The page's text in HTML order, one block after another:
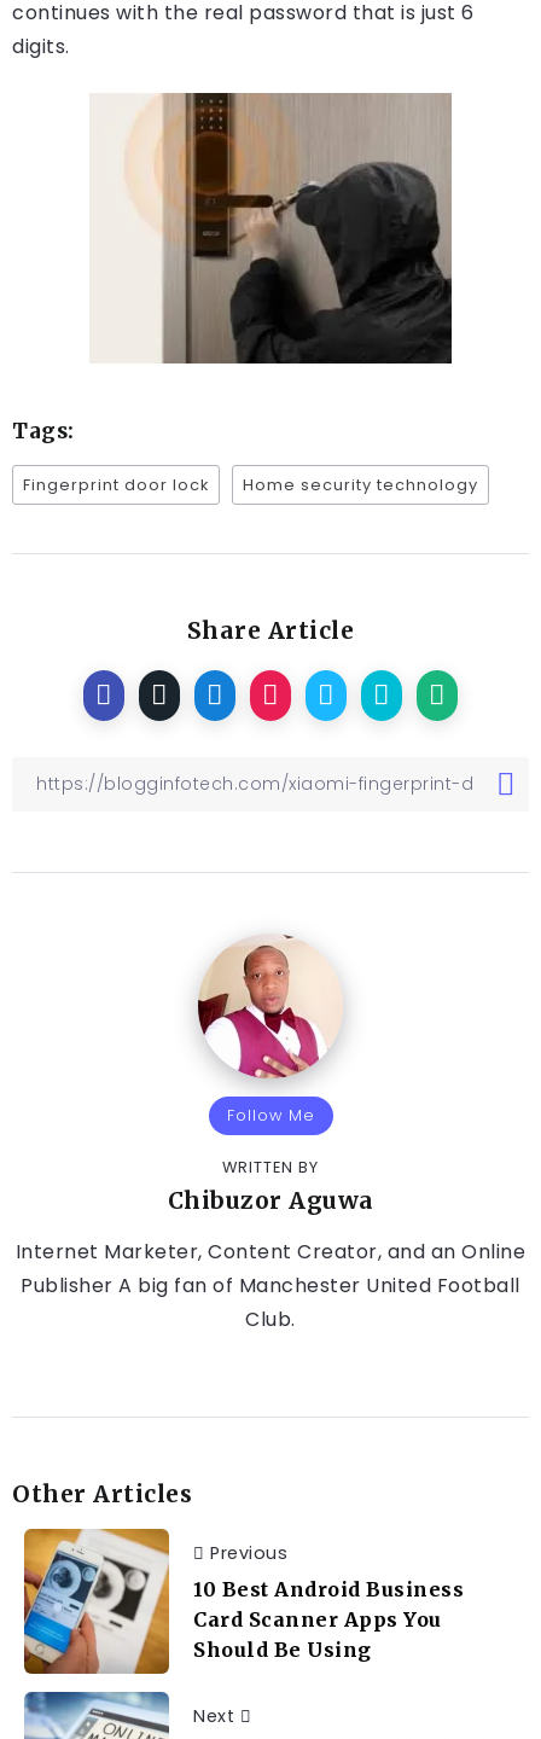
continues with the real password that is just 6
digits.
Tags:
Fingerprint door lock Home security technology
Share Article
Follow Me
WRITTEN BY
Chibuzor Aguwa
Internet Marketer, Content Creator, and an Online
Publisher A big fan of Manchester United Football
Club.
Other Articles
Previous
10 Best Android Business
Card Scanner Apps You
Should Be Using
Next